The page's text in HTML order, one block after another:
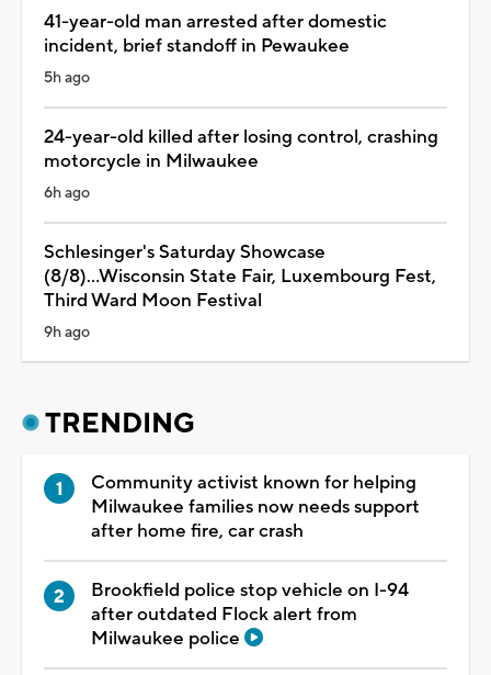
41-year-old man arrested after domestic
incident, brief standoff in Pewaukee
5h ago
24-year-old killed after losing control, crashing
motorcycle in Milwaukee
6h ago
Schlesinger's Saturday Showcase
(8/8)...Wisconsin State Fair, Luxembourg Fest,
Third Ward Moon Festival
9h ago
TRENDING
Community activist known for helping
Milwaukee families now needs support
after home fire, car crash
Brookfield police stop vehicle on I-94
after outdated Flock alert from
Milwaukee police